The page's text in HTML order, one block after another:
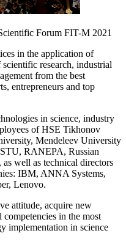
Forum FIT-M 2021
in the application of
research, industrial
from the best
entrepreneurs and top
in science, industry
of HSE Tikhonov
Mendeleev University
RANEPA, Russian
well as technical directors
IBM, ANNA Systems,
Lenovo.
attitude, acquire new
in the most
implementation in science